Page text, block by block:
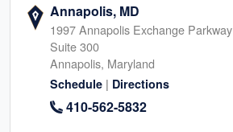
Annapolis, MD
1997 Annapolis Exchange Parkway
Suite 300
Annapolis, Maryland
Schedule | Directions
410-562-5832